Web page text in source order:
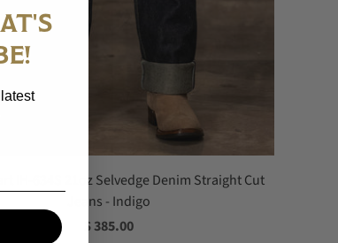
IH-634S 21oz Selvedge Denim Straight Cut
Jeans - Indigo
$ 385.00